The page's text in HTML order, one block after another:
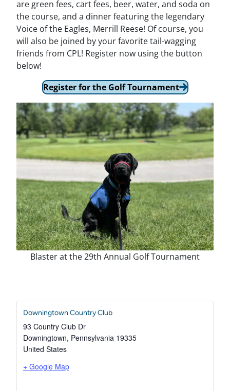
are green fees, cart fees, beer, water, and soda on
the course, and a dinner featuring the legendary
Voice of the Eagles, Merrill Reese! Of course, you
will also be joined by your favorite tail-wagging
friends from CPL! Register now using the button
below!
Register for the Golf Tournament
Blaster at the 29th Annual Golf Tournament
Downingtown Country Club
93 Country Club Dr
Downingtown, Pennsylvania 19335
United States
+ Google Map